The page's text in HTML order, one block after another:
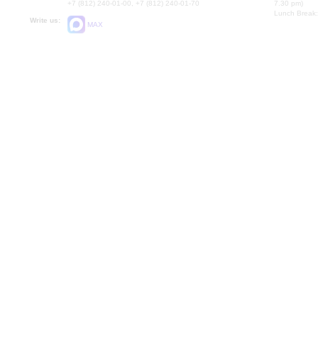
+7 (812) 240-01-00, +7 (812) 240-01-70
Write us:
MAX
7.30 pm)
Lunch